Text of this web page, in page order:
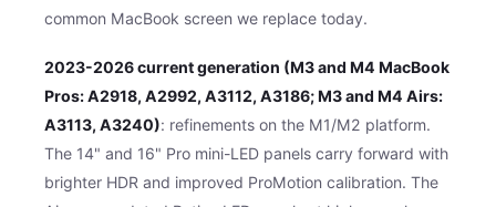
common MacBook screen we replace today.
2023-2026 current generation (M3 and M4 MacBook
Pros: A2918, A2992, A3112, A3186; M3 and M4 Airs:
A3113, A3240): refinements on the M1/M2 platform.
The 14" and 16" Pro mini-LED panels carry forward with
brighter HDR and improved ProMotion calibration. The